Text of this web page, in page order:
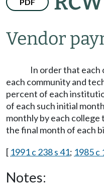
Vendor
In order that each
each community and
percent of each
of each such initial
monthly by each
the final month of each
[ 1991 c 238 s 41; 1985 c
Notes: